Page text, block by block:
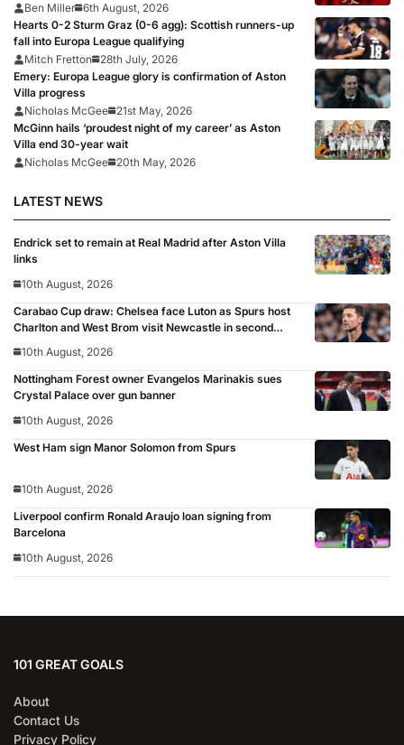
Ben Miller 6th August, 2026
Hearts 0-2 Sturm Graz (0-6 agg): Scottish runners-up
fall into Europa League qualifying
Mitch Fretton
28th July, 2026
Emery: Europa League glory is confirmation of Aston
Villa progress
Nicholas McGee 21st May, 2026
McGinn hails ‘proudest night of my career’ as Aston
Villa end 30-year wait
Nicholas McGee 20th May, 2026
LATEST NEWS
Endrick set to remain at Real Madrid after Aston Villa
links
10th August, 2026
Carabao Cup draw: Chelsea face Luton as Spurs host
Charlton and West Brom visit Newcastle in second
10th August, 2026
Nottingham Forest owner Evangelos Marinakis sues
Crystal Palace over gun banner
10th August, 2026
West Ham sign Manor Solomon from Spurs
10th August, 2026
Liverpool confirm Ronald Araujo loan signing from
Barcelona
10th August, 2026
101 GREAT GOALS
About
Contact Us
Privacy Policy